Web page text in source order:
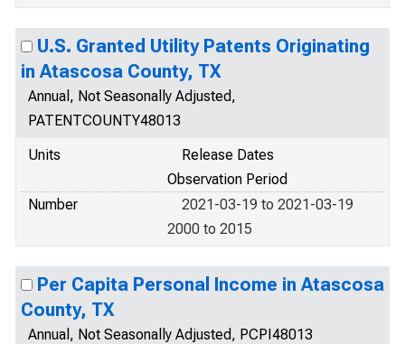
U.S. Granted Utility Patents Originating
in Atascosa County, TX
Annual, Not Seasonally Adjusted,
PATENTCOUNTY48013
Units
Release Dates
Observation Period
Number
2021-03-19 to 2021-03-19
2000 to 2015
Per Capita Personal Income in Atascosa
County, TX
Annual, Not Seasonally Adjusted, PCPI48013